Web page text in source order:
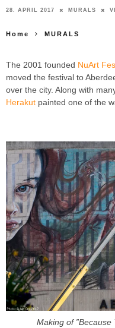
28. APRIL 2017 MURALS
Home MURALS
The 2001 founded NuArt
moved the festival to
over the city. Along with
Herakut painted one of the
Making of ”Because